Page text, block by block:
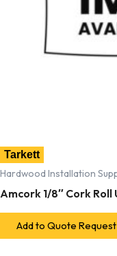
Tarkett
Hardwood Installation
Amcork 1/8″ Cork
Add to Quote Request